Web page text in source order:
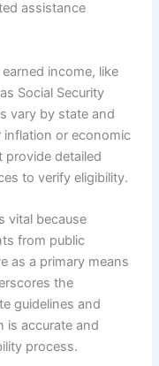
assistance
income, like
Social Security
vary by state and
or economic
provide detailed
to verify eligibility.
vital because
from public
as a primary means
the
guidelines and
is accurate and
process.